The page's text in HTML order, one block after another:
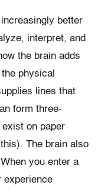
better
interpret, and
the brain adds
physical
lines that
form three-
on paper
The brain also
you enter a
experience